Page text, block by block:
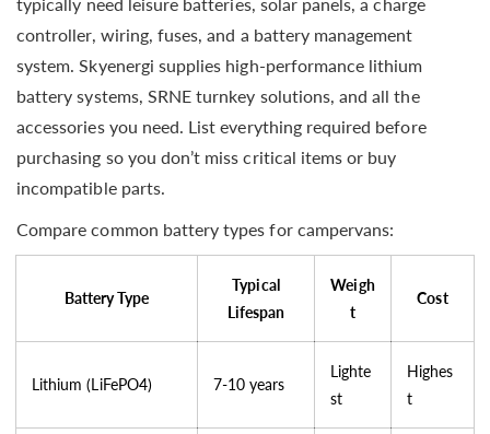
controller, wiring, fuses, and a battery management
system. Skyenergi supplies high-performance lithium
battery systems, SRNE turnkey solutions, and all the
accessories you need. List everything required before
purchasing so you don’t miss critical items or buy
incompatible parts.
Compare common battery types for campervans:
Battery Type
Typical
Lifespan
Weigh
t
Cost
Lithium (LiFePO4) 7-10 years
Lighte
st
Highes
t